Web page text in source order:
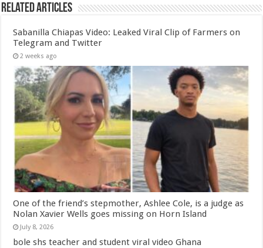
Related Articles
Sabanilla Chiapas Video: Leaked Viral Clip of Farmers on
Telegram and Twitter
2 weeks ago
One of the friend’s stepmother, Ashlee Cole, is a judge as
Nolan Xavier Wells goes missing on Horn Island
July 8, 2026
bole shs teacher and student viral video Ghana